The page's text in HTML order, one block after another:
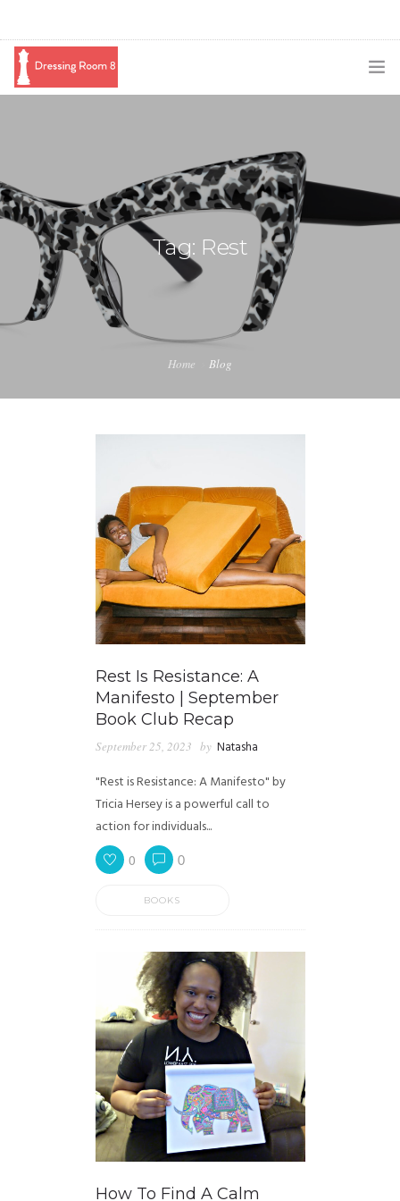
BLOG
SWAG
SHOP
BOOKING
Tag: Rest
Home Blog
Rest Is Resistance: A
Manifesto | September
Book Club Recap
September 25, 2023 by Natasha
"Rest is Resistance: A Manifesto" by
Tricia Hersey is a powerful call to
action for individuals...
0 0
BOOKS
How To Find A Calm